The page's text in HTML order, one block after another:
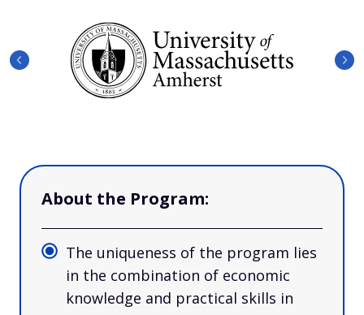
About the Program:
The uniqueness of the program lies
in the combination of economic
knowledge and practical skills in